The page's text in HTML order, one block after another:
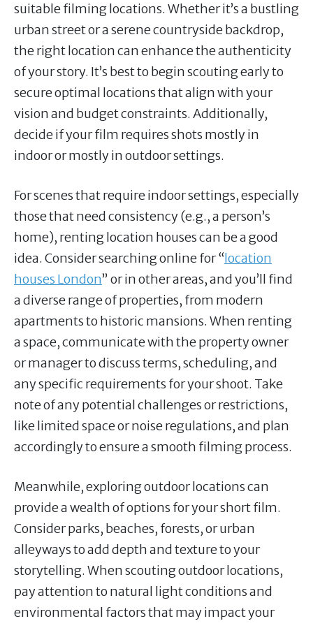
suitable filming locations. Whether it’s a bustling
urban street or a serene countryside backdrop,
the right location can enhance the authenticity
of your story. It’s best to begin scouting early to
secure optimal locations that align with your
vision and budget constraints. Additionally,
decide if your film requires shots mostly in
indoor or mostly in outdoor settings.
For scenes that require indoor settings, especially
those that need consistency (e.g., a person’s
home), renting location houses can be a good
idea. Consider searching online for “location
houses London” or in other areas, and you’ll find
a diverse range of properties, from modern
apartments to historic mansions. When renting
a space, communicate with the property owner
or manager to discuss terms, scheduling, and
any specific requirements for your shoot. Take
note of any potential challenges or restrictions,
like limited space or noise regulations, and plan
accordingly to ensure a smooth filming process.
Meanwhile, exploring outdoor locations can
provide a wealth of options for your short film.
Consider parks, beaches, forests, or urban
alleyways to add depth and texture to your
storytelling. When scouting outdoor locations,
pay attention to natural light conditions and
environmental factors that may impact your